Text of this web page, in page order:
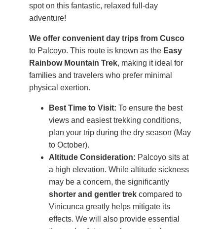
spot on this fantastic, relaxed full-day
adventure!
We offer convenient day trips from Cusco
to Palcoyo. This route is known as the Easy
Rainbow Mountain Trek, making it ideal for
families and travelers who prefer minimal
physical exertion.
Best Time to Visit: To ensure the best
views and easiest trekking conditions,
plan your trip during the dry season (May
to October).
Altitude Consideration: Palcoyo sits at
a high elevation. While altitude sickness
may be a concern, the significantly
shorter and gentler trek compared to
Vinicunca greatly helps mitigate its
effects. We will also provide essential